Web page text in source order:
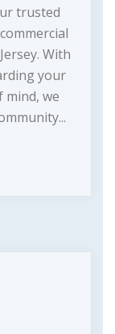
trusted
With
your
mind, we